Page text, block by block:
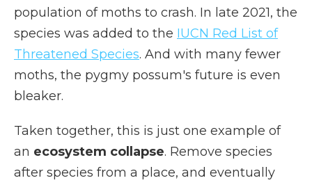
population of moths to crash. In late 2021, the
species was added to the IUCN Red List of
Threatened Species. And with many fewer
moths, the pygmy possum's future is even
bleaker.
Taken together, this is just one example of
an ecosystem collapse. Remove species
after species from a place, and eventually